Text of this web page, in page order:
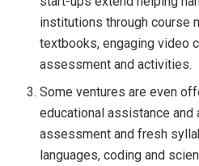
institutions through course
textbooks, engaging video
assessment and activities.
Some ventures are even
educational assistance
assessment and fresh
languages, coding and